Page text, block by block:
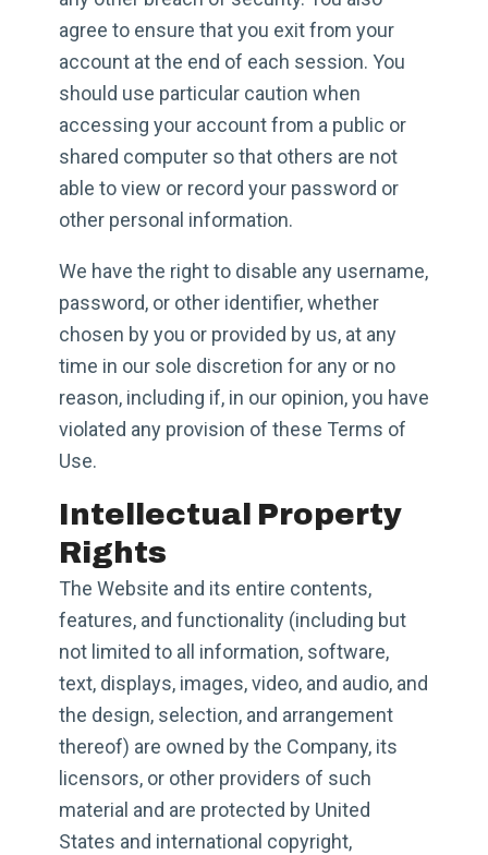
agree to ensure that you exit from your
account at the end of each session. You
should use particular caution when
accessing your account from a public or
shared computer so that others are not
able to view or record your password or
other personal information.
We have the right to disable any username,
password, or other identifier, whether
chosen by you or provided by us, at any
time in our sole discretion for any or no
reason, including if, in our opinion, you have
violated any provision of these Terms of
Use.
Intellectual Property
Rights
The Website and its entire contents,
features, and functionality (including but
not limited to all information, software,
text, displays, images, video, and audio, and
the design, selection, and arrangement
thereof) are owned by the Company, its
licensors, or other providers of such
material and are protected by United
States and international copyright,